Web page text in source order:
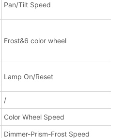
Pan/Tilt Speed
Frost&6 color wheel
Lamp On/Reset
/
Color Wheel Speed
Dimmer-Prism-Frost Speed